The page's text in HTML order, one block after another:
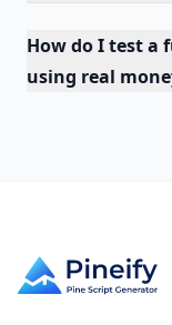
How do I test a
using real